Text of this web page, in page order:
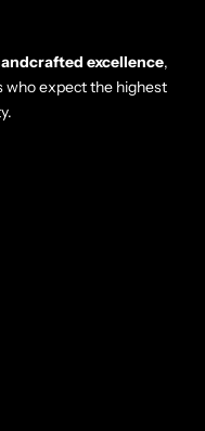
excellence,
who expect the highest